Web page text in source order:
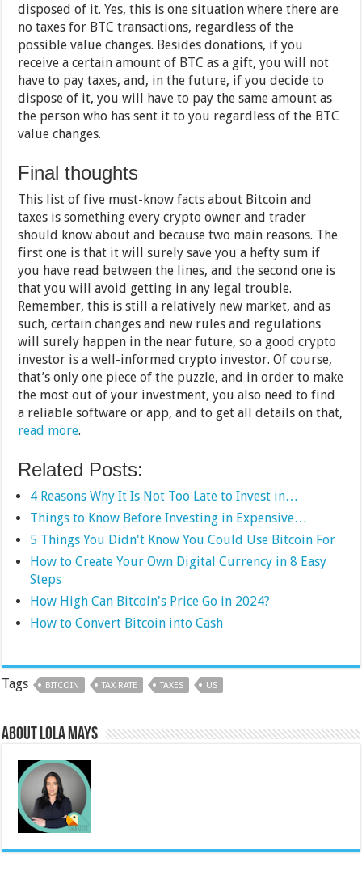
disposed of it. Yes, this is one situation where there are
no taxes for BTC transactions, regardless of the
possible value changes. Besides donations, if you
receive a certain amount of BTC as a gift, you will not
have to pay taxes, and, in the future, if you decide to
dispose of it, you will have to pay the same amount as
the person who has sent it to you regardless of the BTC
value changes.
Final thoughts
This list of five must-know facts about Bitcoin and
taxes is something every crypto owner and trader
should know about and because two main reasons. The
first one is that it will surely save you a hefty sum if
you have read between the lines, and the second one is
that you will avoid getting in any legal trouble.
Remember, this is still a relatively new market, and as
such, certain changes and new rules and regulations
will surely happen in the near future, so a good crypto
investor is a well-informed crypto investor. Of course,
that’s only one piece of the puzzle, and in order to make
the most out of your investment, you also need to find
a reliable software or app, and to get all details on that,
read more.
Related Posts:
4 Reasons Why It Is Not Too Late to Invest in…
Things to Know Before Investing in Expensive…
5 Things You Didn't Know You Could Use Bitcoin For
How to Create Your Own Digital Currency in 8 Easy
Steps
How High Can Bitcoin's Price Go in 2024?
How to Convert Bitcoin into Cash
Tags BITCOIN TAX RATE TAXES US
About Lola Mays